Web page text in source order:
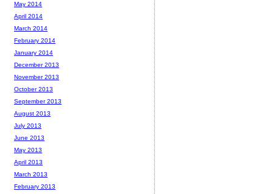
May 2014
April 2014
March 2014
February 2014
January 2014
December 2013
November 2013
October 2013
September 2013
August 2013
July 2013
June 2013
May 2013
April 2013
March 2013
February 2013